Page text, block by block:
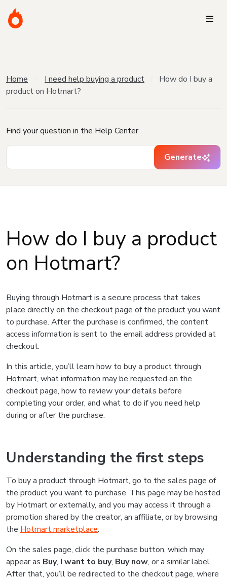
Home I need help buying a product
How do I buy a
product on Hotmart?
Find your question in the Help Center
Generate
How do I buy a product
on Hotmart?
Buying through Hotmart is a secure process that takes
place directly on the checkout page of the product you want
to purchase. After the purchase is confirmed, the content
access information is sent to the email address provided at
checkout.
In this article, you’ll learn how to buy a product through
Hotmart, what information may be requested on the
checkout page, how to review your details before
completing your order, and what to do if you need help
during or after the purchase.
Understanding the first steps
To buy a product through Hotmart, go to the sales page of
the product you want to purchase. This page may be hosted
by Hotmart or externally, and you may access it through a
promotion shared by the creator, an affiliate, or by browsing
the Hotmart marketplace.
On the sales page, click the purchase button, which may
appear as Buy, I want to buy, Buy now, or a similar label.
After that, you’ll be redirected to the checkout page, where